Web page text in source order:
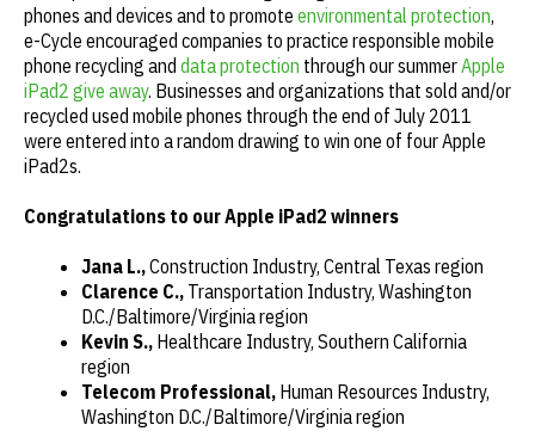
phones and devices and to promote environmental protection,
e-Cycle encouraged companies to practice responsible mobile
phone recycling and data protection through our summerApple
iPad2 give away. Businesses and organizations that sold and/or
recycled used mobile phones through the end of July 2011
were entered into a random drawing to win one of four Apple
iPad2s.
Congratulations to our Apple iPad2 winners
Jana L.,Construction Industry, Central Texas region
Clarence C.,Transportation Industry, Washington
D.C./Baltimore/Virginia region
Kevin S.,Healthcare Industry, Southern California
region
Telecom Professional,Human Resources Industry,
Washington D.C./Baltimore/Virginia region